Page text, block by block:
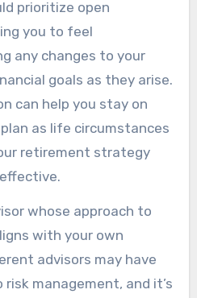
prioritize open
you to feel
any changes to your
goals as they arise.
can help you stay on
as life circumstances
retirement strategy
whose approach to
with your own
advisors may have
management, and it’s